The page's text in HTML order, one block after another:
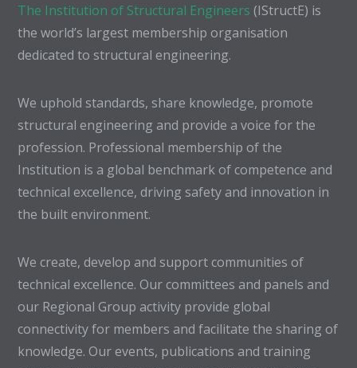
The Institution of Structural Engineers (IStructE) is
the world’s largest membership organisation
dedicated to structural engineering.
We uphold standards, share knowledge, promote
structural engineering and provide a voice for the
profession. Professional membership of the
Institution is a global benchmark of competence and
technical excellence, driving safety and innovation in
the built environment.
We create, develop and support communities of
technical excellence. Our committees and panels and
our Regional Group activity provide global
connectivity for members and facilitate the sharing of
knowledge. Our events, publications and training